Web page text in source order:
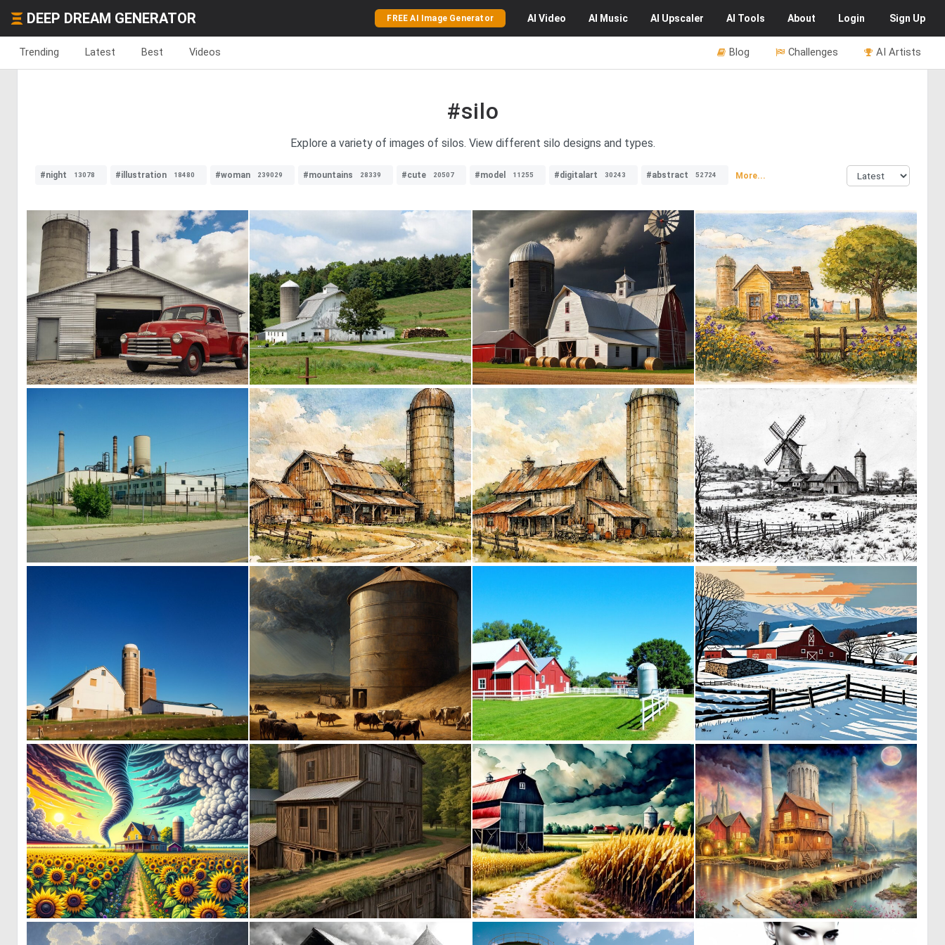
DEEP DREAM GENERATOR FREE AI Image Generator AI Video AI Music AI Upscaler AI Tools About Login Sign Up
Trending Latest Best Videos AI Artists
Challenges
Blog
#silo
Explore a variety of images of silos. View different silo designs and types.
#night 13078 #illustration 18480 #woman 239029 #mountains 28339 #cute 20507 #model 11255 #digitalart 30243 #abstract 52724 More...
0 10 0 1 0 23 0 35
0 48 0 121 0 16
0 1 0 4 0 0 151
0 30 0 3 0 11 0 3